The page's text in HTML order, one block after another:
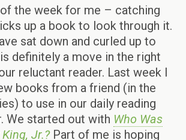
the week for me – catching
up a book to look through it.
sat down and curled up to
definitely a move in the right
reluctant reader. Last week I
books from a friend (in the
to use in our daily reading
We started out with Who Was
Jr.?Part of me is hoping